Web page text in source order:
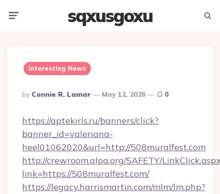
sqxusgoxu
Interesting News
Posted
By
By Connie R. Lamar May 12, 2026 0
https://aptekirls.ru/banners/click?
banner_id=valeriana-
heel01062020&url=http://508muralfest.com
http://crewroom.alpa.org/SAFETY/
link=https://508muralfest.com/
https://legacy.harrismartin.com/mlm/lm.php?